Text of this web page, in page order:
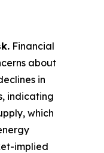
Financial
about
in
indicating
which
implied